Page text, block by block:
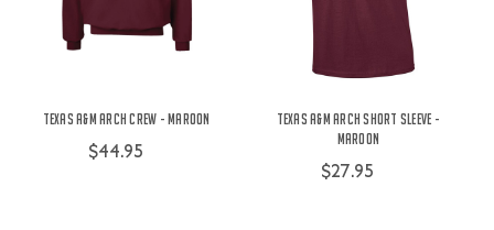
Texas A&M Arch Crew - Maroon
$44.95
Texas A&M Arch Short Sleeve -
Maroon
$27.95